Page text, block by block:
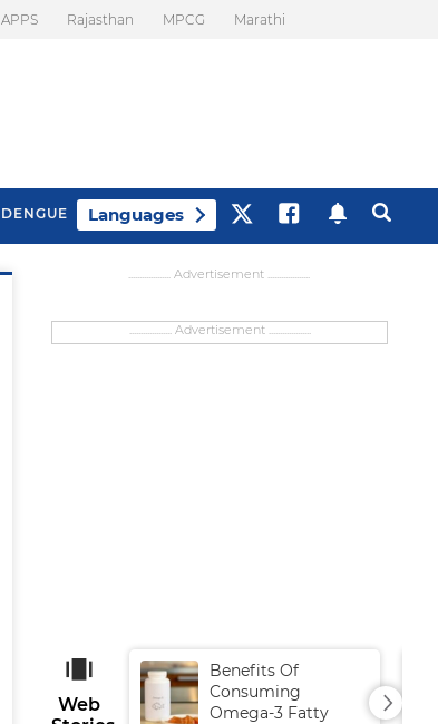
APPS Rajasthan MPCG Marathi
DENGUE Languages
................... Advertisement ...................
................... Advertisement ...................
Web
Benefits Of
Consuming
Omega-3 Fatty